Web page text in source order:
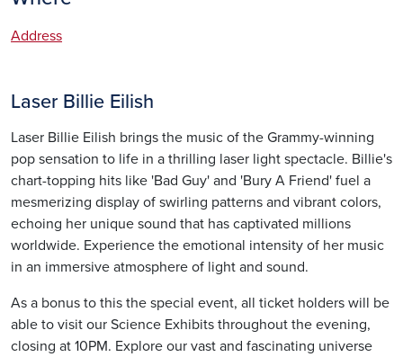
Address
Laser Billie Eilish
Laser Billie Eilish brings the music of the Grammy-winning
pop sensation to life in a thrilling laser light spectacle. Billie's
chart-topping hits like 'Bad Guy' and 'Bury A Friend' fuel a
mesmerizing display of swirling patterns and vibrant colors,
echoing her unique sound that has captivated millions
worldwide. Experience the emotional intensity of her music
in an immersive atmosphere of light and sound.
As a bonus to this the special event, all ticket holders will be
able to visit our Science Exhibits throughout the evening,
closing at 10PM. Explore our vast and fascinating universe